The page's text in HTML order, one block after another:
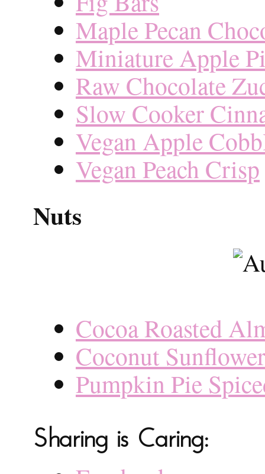
Maple Pecan
Miniature Apple
Raw Chocolate
Slow Cooker
Vegan Apple
Vegan Peach Crisp
Nuts
Cocoa Roasted
Coconut
Pumpkin Pie
Sharing is Caring: